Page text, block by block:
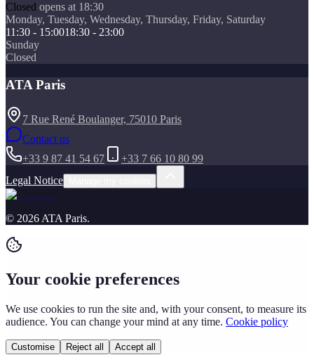
Closed opens at 18:30
Monday, Tuesday, Wednesday, Thursday, Friday, Saturday
11:30 - 15:0018:30 - 23:00
Sunday
Closed
ATA Paris
7 Rue René Boulanger, 75010 Paris
Contact us
+33 9 87 41 54 67
+33 7 66 10 80 99
Legal Notice
© 2026 ATA Paris.
Your cookie preferences
We use cookies to run the site and, with your consent, to measure its
audience. You can change your mind at any time. Cookie policy
Customise Reject all Accept all